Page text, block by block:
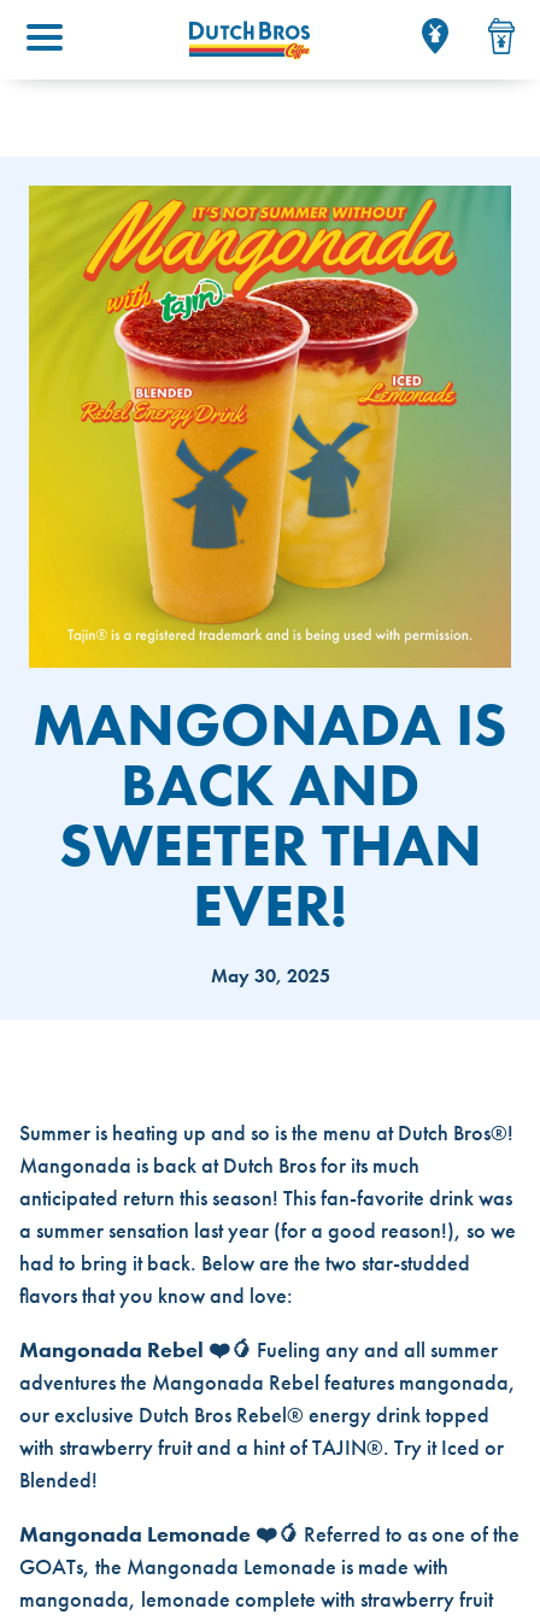
Main menu
MANGONADA IS
BACK AND
SWEETER THAN
EVER!
May 30, 2025
MANGONADA IS BACK AND
Summer is heating up and so is the menu at Dutch Bros®!
Mangonada is back at Dutch Bros for its much
anticipated return this season! This fan-favorite drink was
a summer sensation last year (for a good reason!), so we
had to bring it back. Below are the two star-studded
flavors that you know and love:
Mangonada Rebel ❤️🥭 Fueling any and all summer
adventures the Mangonada Rebel features mangonada,
our exclusive Dutch Bros Rebel® energy drink topped
with strawberry fruit and a hint of TAJIN®. Try it Iced or
Blended!
Mangonada Lemonade ❤️🥭 Referred to as one of the
GOATs, the Mangonada Lemonade is made with
mangonada, lemonade complete with strawberry fruit